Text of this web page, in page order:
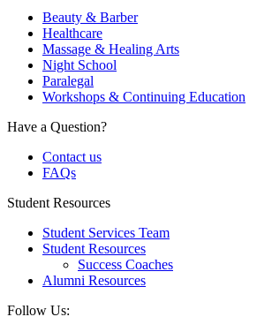
Beauty & Barber
Healthcare
Massage & Healing Arts
Night School
Paralegal
Workshops & Continuing Education
Have a Question?
Contact us
FAQs
Student Resources
Student Services Team
Student Resources
Success Coaches
Alumni Resources
Follow Us: